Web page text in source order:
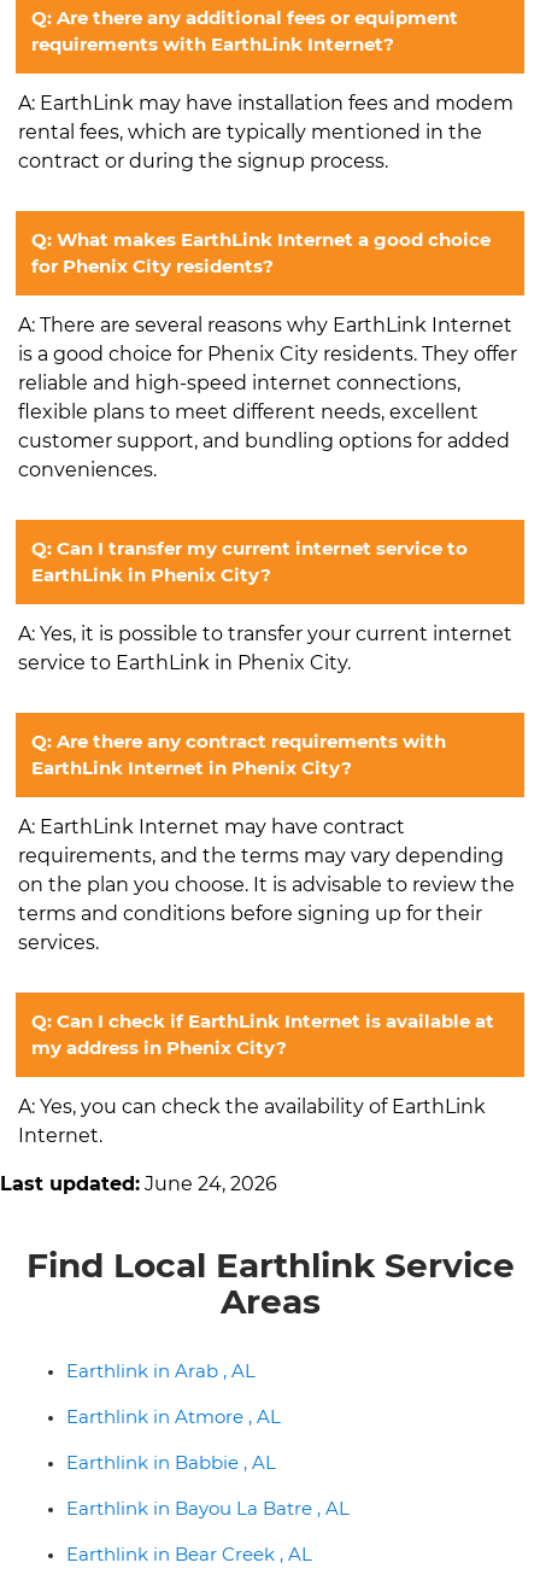
Q: Are there any additional fees or equipment
requirements with EarthLink Internet?
A: EarthLink may have installation fees and modem
rental fees, which are typically mentioned in the
contract or during the signup process.
Q: What makes EarthLink Internet a good choice
for Phenix City residents?
A: There are several reasons why EarthLink Internet
is a good choice for Phenix City residents. They offer
reliable and high-speed internet connections,
flexible plans to meet different needs, excellent
customer support, and bundling options for added
conveniences.
Q: Can I transfer my current internet service to
EarthLink in Phenix City?
A: Yes, it is possible to transfer your current internet
service to EarthLink in Phenix City.
Q: Are there any contract requirements with
EarthLink Internet in Phenix City?
A: EarthLink Internet may have contract
requirements, and the terms may vary depending
on the plan you choose. It is advisable to review the
terms and conditions before signing up for their
services.
Q: Can I check if EarthLink Internet is available at
my address in Phenix City?
A: Yes, you can check the availability of EarthLink
Internet.
Last updated: June 24, 2026
Find Local Earthlink Service
Areas
Earthlink in Arab , AL
Earthlink in Atmore , AL
Earthlink in Babbie , AL
Earthlink in Bayou La Batre , AL
Earthlink in Bear Creek , AL